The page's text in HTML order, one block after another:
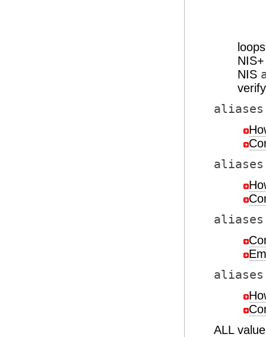
NIS
aliases
ALL